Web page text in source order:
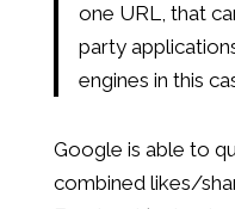
one URL, that
party
engines in this
Google is able to
combined likes/